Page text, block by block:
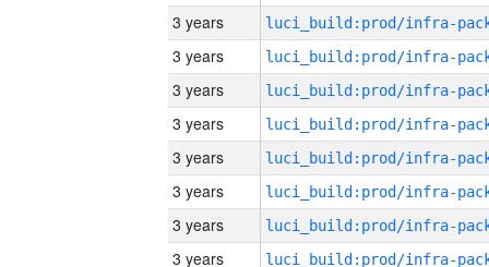
3 years
3 years
3 years
3 years
3 years
3 years
3 years
3 years